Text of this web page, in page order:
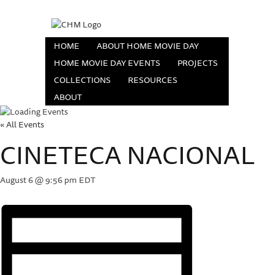
HOME
ABOUT HOME MOVIE DAY
HOME MOVIE DAY EVENTS
PROJECTS
COLLECTIONS
RESOURCES
ABOUT
« All Events
CINETECA NACIONAL
August 6 @ 9:56 pm EDT